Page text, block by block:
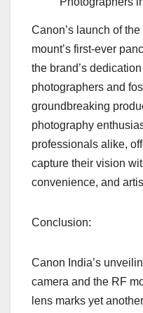
Canon’s launch of
mount’s first-ever
the brand’s
photographers and
groundbreaking
photography
professionals alike,
capture their vision
convenience, and
Conclusion:
Canon India’s
camera and the RF
lens marks yet